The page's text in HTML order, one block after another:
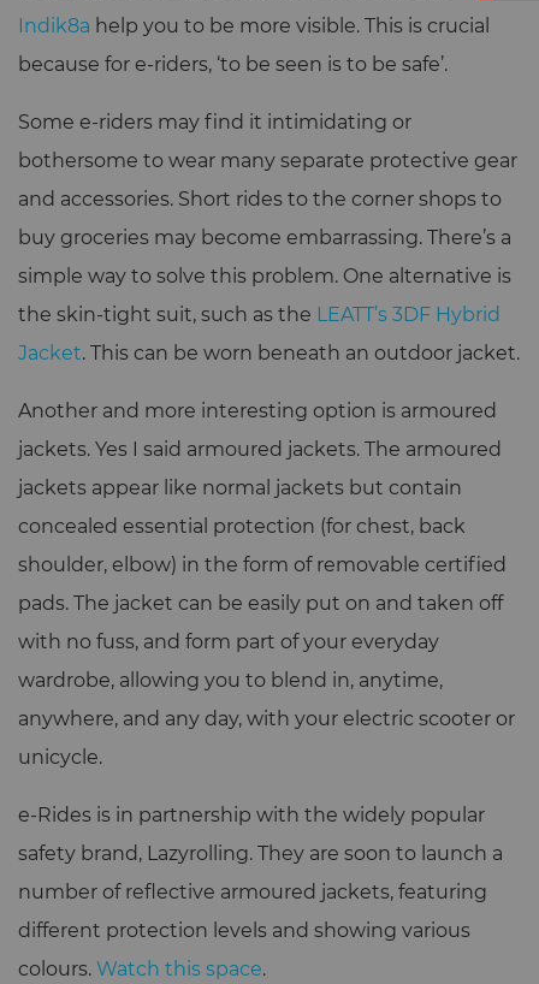
Indik8a help you to be more visible. This is crucial
because for e-riders, ‘to be seen is to be safe’.
Some e-riders may find it intimidating or
bothersome to wear many separate protective gear
and accessories. Short rides to the corner shops to
buy groceries may become embarrassing. There’s a
simple way to solve this problem. One alternative is
the skin-tight suit, such as the LEATT’s 3DF Hybrid
Jacket. This can be worn beneath an outdoor jacket.
Another and more interesting option is armoured
jackets. Yes I said armoured jackets. The armoured
jackets appear like normal jackets but contain
concealed essential protection (for chest, back
shoulder, elbow) in the form of removable certified
pads. The jacket can be easily put on and taken off
with no fuss, and form part of your everyday
wardrobe, allowing you to blend in, anytime,
anywhere, and any day, with your electric scooter or
unicycle.
e-Rides is in partnership with the widely popular
safety brand, Lazyrolling. They are soon to launch a
number of reflective armoured jackets, featuring
different protection levels and showing various
colours. Watch this space.